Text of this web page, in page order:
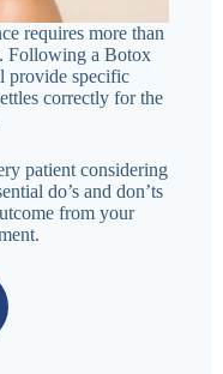
requires more than
Following a Botox
provide specific
correctly for the
patient considering
do’s and don’ts
from your